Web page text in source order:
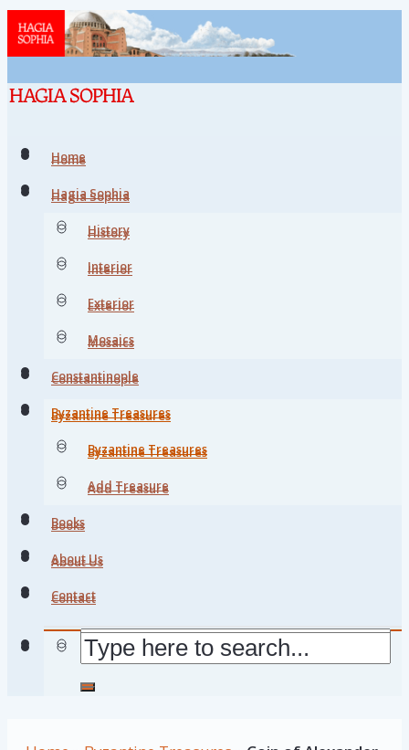
Home
Hagia Sophia
History
Interior
Exterior
Mosaics
Constantinople
Byzantine Treasures
Byzantine Treasures
Add Treasure
Books
About Us
Contact
Home
Hagia Sophia
History
Interior
Exterior
Mosaics
Constantinople
Byzantine Treasures
Byzantine Treasures
Add Treasure
Books
About Us
Contact